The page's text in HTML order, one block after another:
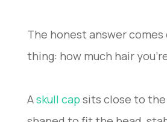
The honest answer
thing: how much hair
Askull cap sits close to the